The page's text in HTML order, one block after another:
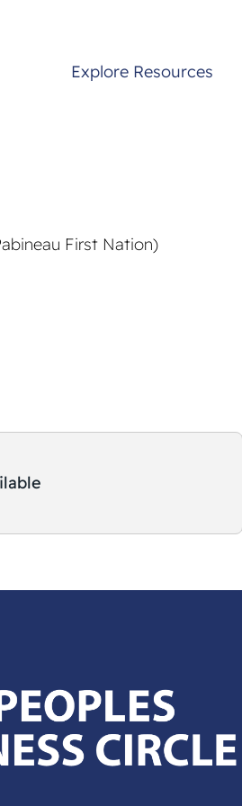
Explore Resources
First Nation)